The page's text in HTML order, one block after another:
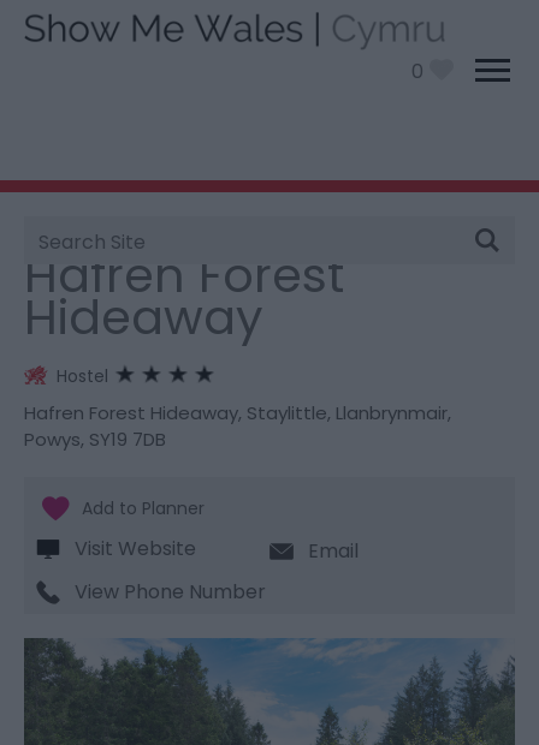
0
Site
Search
You are here:
Hafren Forest
Hideaway
Hostel
Hafren Forest Hideaway, Staylittle, Llanbrynmair,
Powys, SY19 7DB
Visit Website
Email
View Phone Number